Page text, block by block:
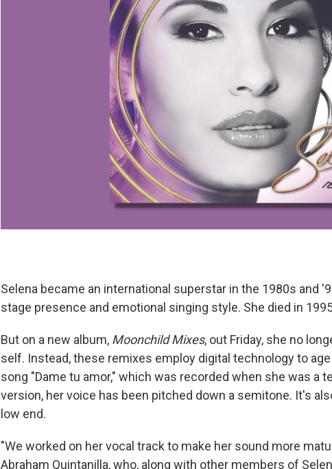
Selena became an international superstar in the 1980s and
stage presence and emotional singing style. She died in
But on a new album, Moonchild Mixes, out Friday, she no
self. Instead, these remixes employ digital technology to
song "Dame tu amor," which was recorded when she was a
version, her voice has been pitched down a semitone. It's
low end.
"We worked on her vocal track to make her sound more
Abraham Quintanilla, who, along with other members of